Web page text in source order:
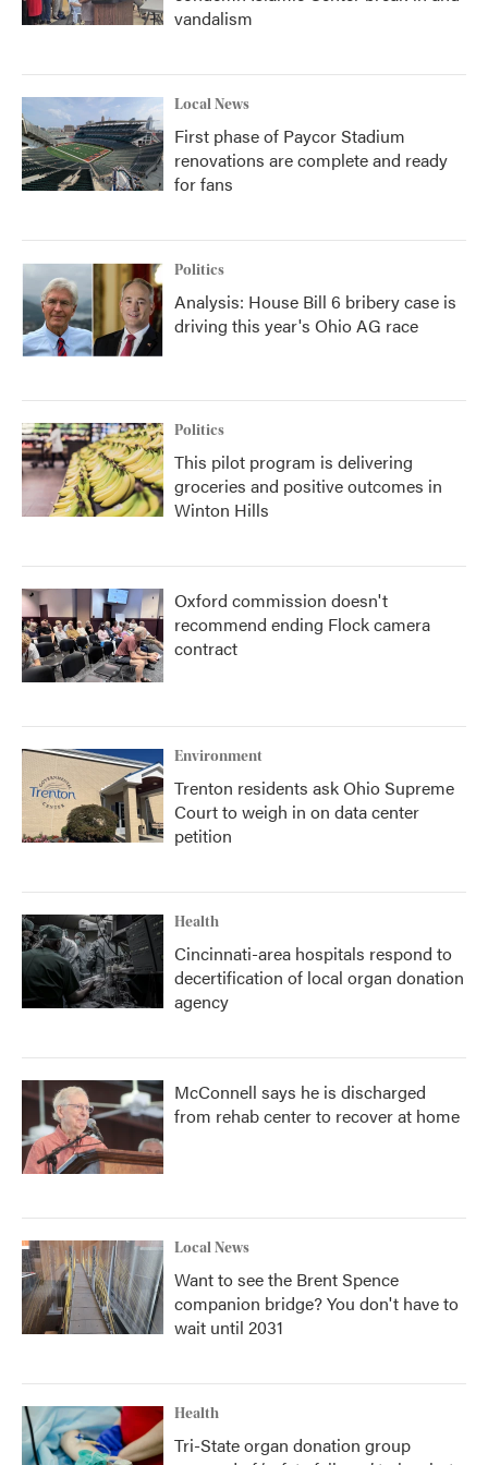
vandalism
Local News
First phase of Paycor Stadium
renovations are complete and ready
for fans
Politics
Analysis: House Bill 6 bribery case is
driving this year's Ohio AG race
Politics
This pilot program is delivering
groceries and positive outcomes in
Winton Hills
Oxford commission doesn't
recommend ending Flock camera
contract
Environment
Trenton residents ask Ohio Supreme
Court to weigh in on data center
petition
Health
Cincinnati-area hospitals respond to
decertification of local organ donation
agency
McConnell says he is discharged
from rehab center to recover at home
Local News
Want to see the Brent Spence
companion bridge? You don't have to
wait until 2031
Health
Tri-State organ donation group